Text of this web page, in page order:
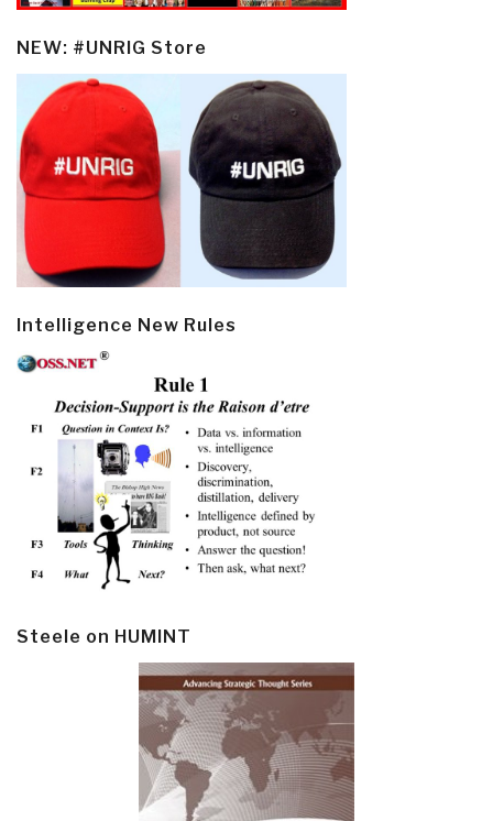
NEW: #UNRIG Store
Intelligence New Rules
Steele on HUMINT